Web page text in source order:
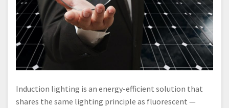
Induction lighting is an energy-efficient solution that
shares the same lighting principle as fluorescent —